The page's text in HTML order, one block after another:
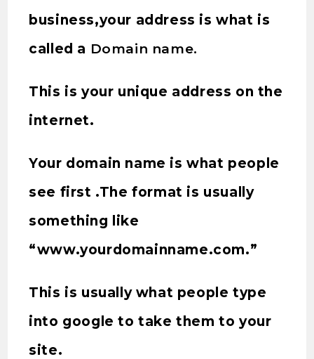
business,your address is what is
called a Domain name.
This is your unique address on the
internet.
Your domain name is what people
see first .The format is usually
something like
“www.yourdomainname.com.”
This is usually what people type
into google to take them to your
site.